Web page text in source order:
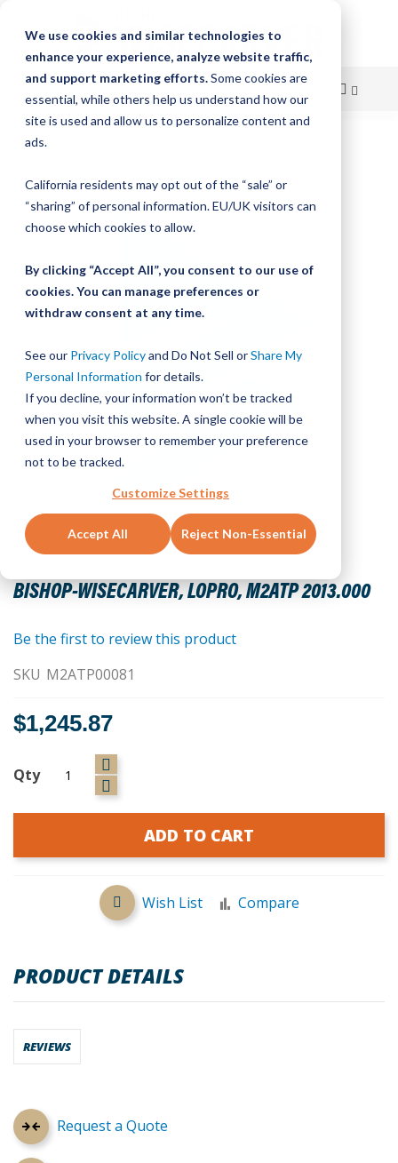
We use cookies and similar technologies to
enhance your experience, analyze website traffic,
and support marketing efforts.Some cookies are
essential, while others help us understand how our
site is used and allow us to personalize content and
ads.
California residents may opt out of the “sale” or
“sharing” of personal information. EU/UK visitors can
choose which cookies to allow.
By clicking “Accept All”, you consent to our use of
cookies. You can manage preferences or
withdraw consent at any time.
See our Privacy Policyand Do Not Sell orShare My
Personal Information for details.
If you decline, your information won’t be tracked
when you visit this website. A single cookie will be
used in your browser to remember your preference
not to be tracked.
Customize Settings
Accept All Reject Non-Essential
Skip
Content
BISHOP-WISECARVER, LOPRO, M2ATP 2013.000
Skip
to
the
of
the
images
Skip
to
the
of
images
Be the first to review this product
SKU M2ATP00081
$1,245.87
Qty
ADD TO CART
Wish List Compare
Request a Quote
PRODUCT DETAILS
REVIEWS